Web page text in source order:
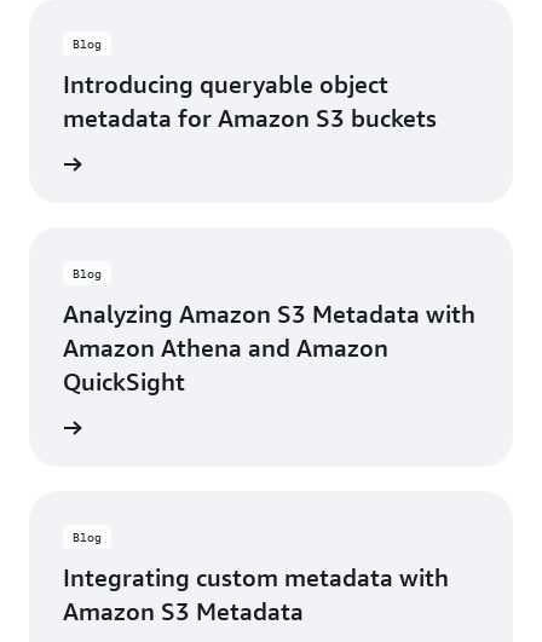
Blog
Introducing queryable object
metadata for Amazon S3 buckets
Blog
Analyzing Amazon S3 Metadata with
Amazon Athena and Amazon
QuickSight
Blog
Integrating custom metadata with
Amazon S3 Metadata